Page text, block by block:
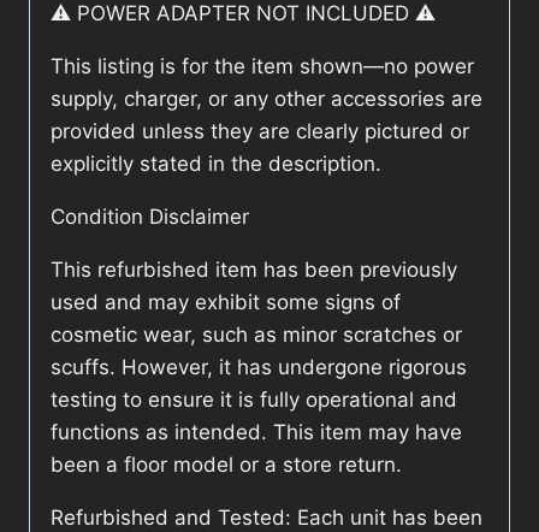
⚠️ POWER ADAPTER NOT INCLUDED ⚠️
This listing is for the item shown—no power
supply, charger, or any other accessories are
provided unless they are clearly pictured or
explicitly stated in the description.
Condition Disclaimer
This refurbished item has been previously
used and may exhibit some signs of
cosmetic wear, such as minor scratches or
scuffs. However, it has undergone rigorous
testing to ensure it is fully operational and
functions as intended. This item may have
been a floor model or a store return.
Refurbished and Tested: Each unit has been